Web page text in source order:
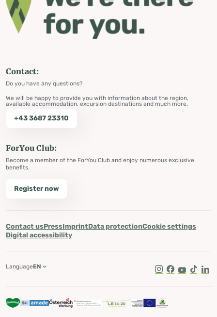
Contact:
Do you have any questions?
We will be happy to provide you with information about the region,
available accommodation, excursion destinations and much more.
+43 3687 23310
ForYou Club:
Become a member of the ForYou Club and enjoy numerous exclusive
benefits.
Register now
Contact usPressImprintData protectionCookie settings
Digital accessibility
Instagram
Facebook
Youtube
Tik Tok
LanguageEN